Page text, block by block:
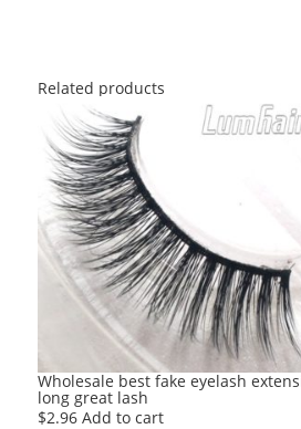
Related products
Wholesale best fake eyelash
long great lash
$2.96 Add to cart